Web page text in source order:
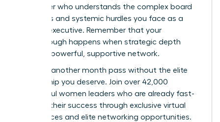
challenger who understands the complex board
dynamics and systemic hurdles you face as a
woman executive. Remember that your
breakthrough happens when strategic depth
meets a powerful, supportive network.
Don’t let another month pass without the elite
mentorship you deserve. Join over 42,000
successful women leaders who are already fast-
tracking their success through exclusive virtual
conferences and elite networking opportunities.